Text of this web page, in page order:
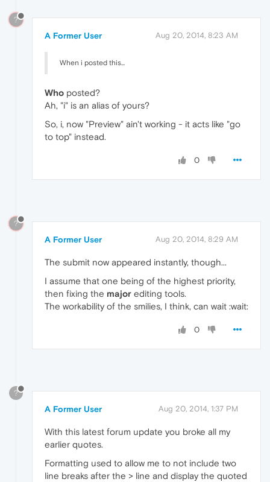
?
A Former User Aug 20, 2014, 8:23 AM
When i posted this...
Who posted?
Ah, "i" is an alias of yours?
So, i, now "Preview" ain't working - it acts like "go
to top" instead.
0
?
A Former User Aug 20, 2014, 8:29 AM
The submit now appeared instantly, though...
I assume that one being of the highest priority,
then fixing the major editing tools.
The workability of the smilies, I think, can wait :wait:
0
?
A Former User Aug 20, 2014, 1:37 PM
With this latest forum update you broke all my
earlier quotes.
Formatting used to allow me to not include two
line breaks after the > line and display the quoted